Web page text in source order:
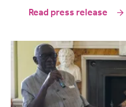
Read press release